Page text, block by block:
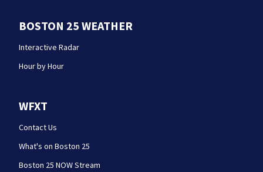
BOSTON 25 WEATHER
Interactive Radar
Hour by Hour
WFXT
Contact Us
What's on Boston 25
Boston 25 NOW Stream